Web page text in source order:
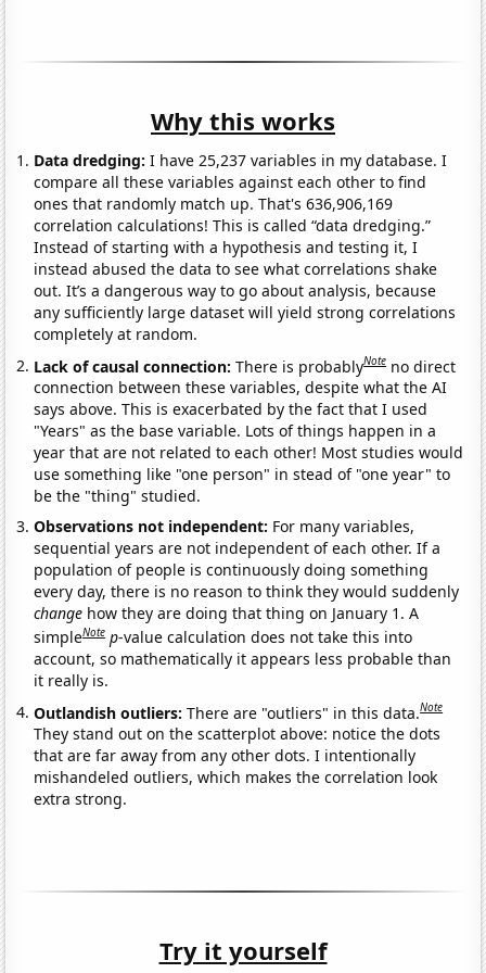
Why this works
Data dredging: I have 25,237 variables in my database. I
compare all these variables against each other to find
ones that randomly match up. That's 636,906,169
correlation calculations! This is called “data dredging.”
Instead of starting with a hypothesis and testing it, I
instead abused the data to see what correlations shake
out. It’s a dangerous way to go about analysis, because
any sufficiently large dataset will yield strong correlations
completely at random.
Lack of causal connection:There is probablyNote no direct
connection between these variables, despite what the AI
says above. This is exacerbated by the fact that I used
"Years" as the base variable. Lots of things happen in a
year that are not related to each other! Most studies would
use something like "one person" in stead of "one year" to
be the "thing" studied.
Observations not independent: For many variables,
sequential years are not independent of each other. If a
population of people is continuously doing something
every day, there is no reason to think they would suddenly
change how they are doing that thing on January 1. A
simpleNote p-value calculation does not take this into
account, so mathematically it appears less probable than
it really is.
Outlandish outliers:There are "outliers" in this data.Note
They stand out on the scatterplot above: notice the dots
that are far away from any other dots. I intentionally
mishandeled outliers, which makes the correlation look
extra strong.
Try it yourself